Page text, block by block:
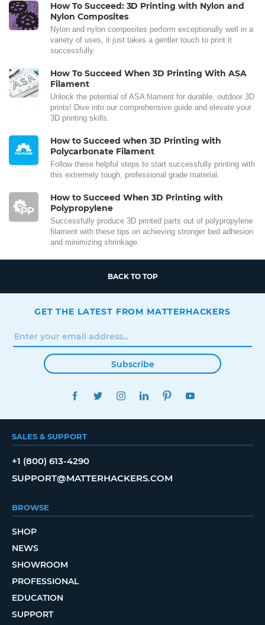
How To Succeed: 3D Printing with Nylon and
Nylon Composites
Nylon and nylon composites perform exceptionally well in a
variety of uses, it just takes a gentler touch to print it
successfully.
How To Succeed When 3D Printing With ASA
Filament
Unlock the potential of ASA filament for durable, outdoor 3D
prints! Dive into our comprehensive guide and elevate your
3D printing skills.
How to Succeed when 3D Printing with
Polycarbonate Filament
Follow these helpful steps to start successfully printing with
this extremely tough, professional grade material.
How to Succeed When 3D Printing with
Polypropylene
Successfully produce 3D printed parts out of polypropylene
filament with these tips on achieving stronger bed adhesion
and minimizing shrinkage.
BACK TO TOP
GET THE LATEST FROM MATTERHACKERS
Subscribe
FACEBOOKTWITTERINSTAGRAMLINKEDINPINTEREST
SALES & SUPPORT
+1 (800) 613-4290
SUPPORT@MATTERHACKERS.COM
BROWSE
SHOP
NEWS
SHOWROOM
PROFESSIONAL
EDUCATION
SUPPORT